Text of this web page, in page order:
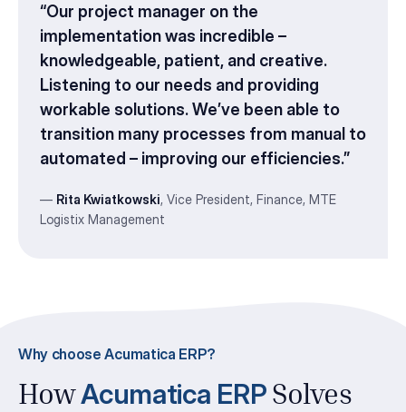
“Our project manager on the
implementation was incredible –
knowledgeable, patient, and creative.
Listening to our needs and providing
workable solutions. We’ve been able to
transition many processes from manual to
automated – improving our efficiencies.”
— Rita Kwiatkowski, Vice President, Finance, MTE
Logistix Management
Why choose Acumatica ERP?
HowAcumatica ERP Solves